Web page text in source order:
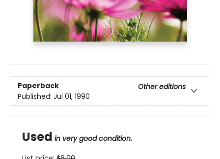
Paperback
Other editions
Published: Jul 01, 1990
Used in very good condition.